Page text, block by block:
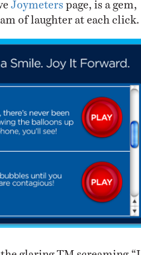
of laughter at each click.
glaring TM screaming “I